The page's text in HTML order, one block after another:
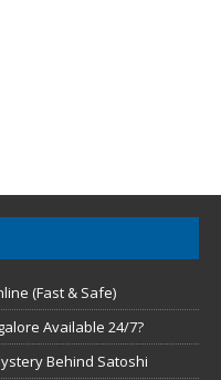
(Fast & Safe)
Available 24/7?
Behind Satoshi